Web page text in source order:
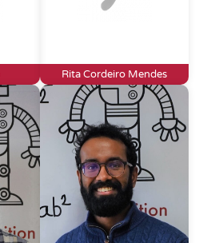
Rita Cordeiro Mendes